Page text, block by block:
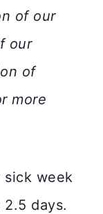
of our
our
of
more
sick week
days.